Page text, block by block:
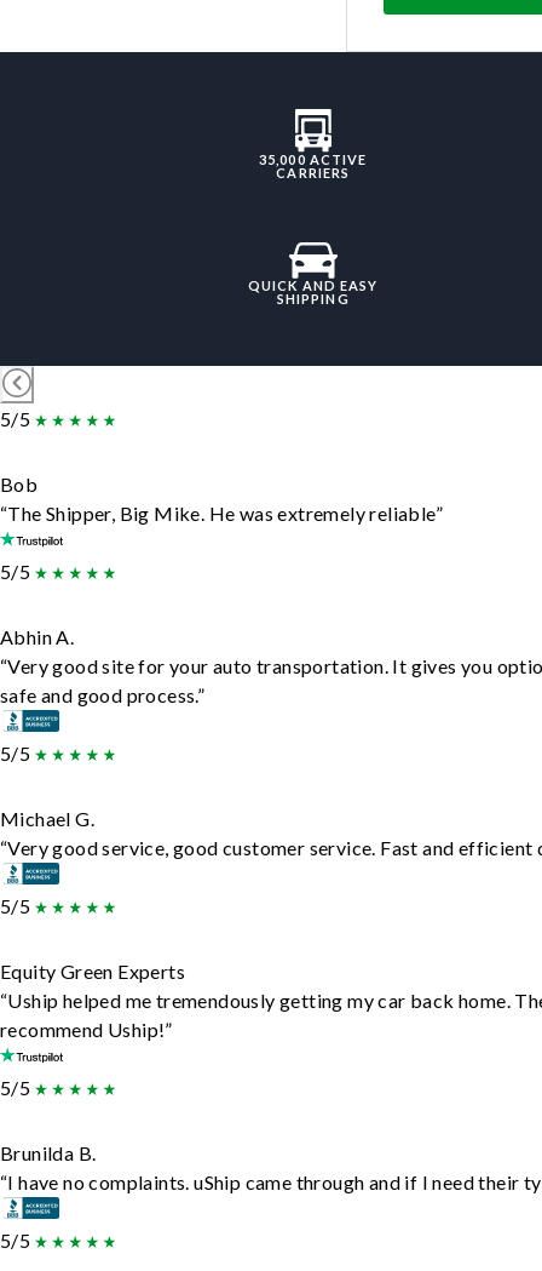
35,000 ACTIVE
CARRIERS
QUICK AND EASY
SHIPPING
5/5
Bob
“The Shipper, Big Mike. He was extremely reliable”
5/5
Abhin A.
“Very good site for your auto transportation. It gives you
safe and good process.”
5/5
Michael G.
“Very good service, good customer service. Fast and efficient
5/5
Equity Green Experts
“Uship helped me tremendously getting my car back home.
recommend Uship!”
5/5
Brunilda B.
“I have no complaints. uShip came through and if I need their
5/5